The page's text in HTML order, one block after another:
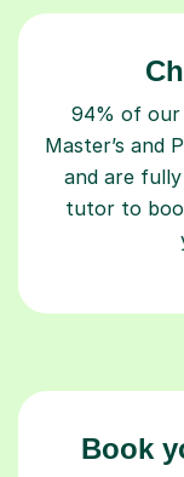
94% of our
Master’s and
and are
tutor to
Book